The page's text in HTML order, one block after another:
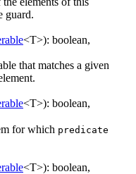
guard.
<T>): boolean,
that matches a given
<T>): boolean,
for which predicate
<T>): boolean,